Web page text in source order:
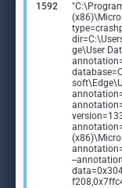
1592
ge\User
--